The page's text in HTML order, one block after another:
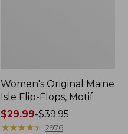
Women's Original Maine
Isle Flip-Flops, Motif
Price
range
$29.99-$39.95
★★★★★
★★★★★ 2976